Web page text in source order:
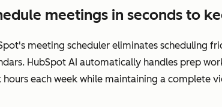
meetings in seconds to
meeting scheduler eliminates scheduling
HubSpot AI automatically handles prep
hours each week while maintaining a complete